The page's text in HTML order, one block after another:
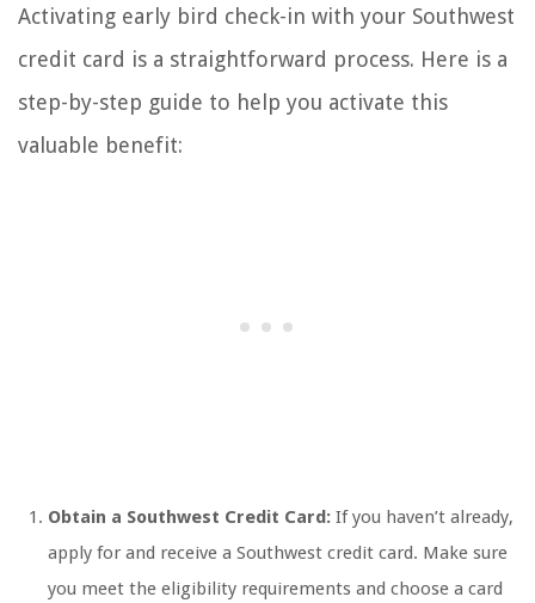
Activating early bird check-in with your Southwest
credit card is a straightforward process. Here is a
step-by-step guide to help you activate this
valuable benefit:
Obtain a Southwest Credit Card: If you haven’t already,
apply for and receive a Southwest credit card. Make sure
you meet the eligibility requirements and choose a card